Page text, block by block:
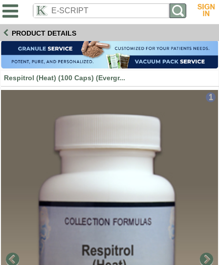
PRODUCT DETAILS
Respitrol (Heat) (100 Caps) (Evergr...
1